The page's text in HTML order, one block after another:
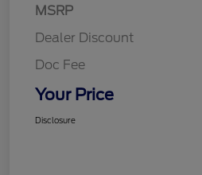
MSRP
Dealer Discount
Doc Fee
Your Price
Disclosure